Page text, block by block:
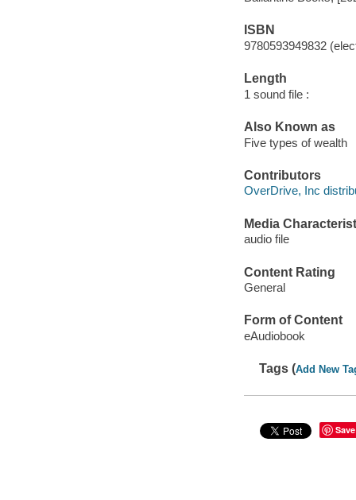
ISBN
9780593949832
Length
1 sound file :
Also Known as
Five types of wealth
Contributors
OverDrive, Inc
Media
audio file
Content Rating
General
Form of Content
eAudiobook
Tags (Add New
Save